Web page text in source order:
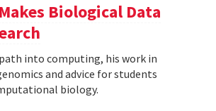
Biological Data
path into computing, his work in
and advice for students
biology.